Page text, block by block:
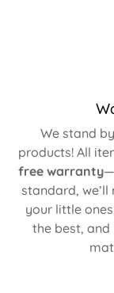
We stand
products! All
free warranty—
standard,
your little
the best,